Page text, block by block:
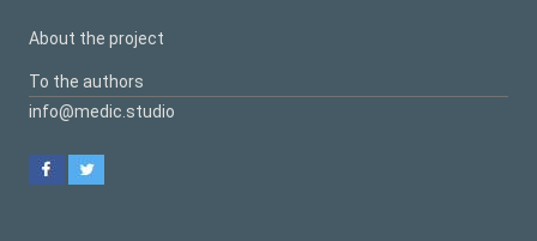
About the project
To the authors
info@medic.studio